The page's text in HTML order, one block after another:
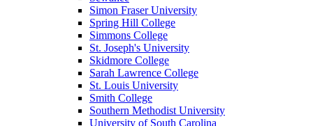
Simon Fraser University
Spring Hill College
Simmons College
St. Joseph's University
Skidmore College
Sarah Lawrence College
St. Louis University
Smith College
Southern Methodist University
University of South Carolina